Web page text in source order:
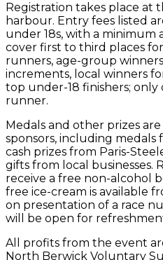
Registration takes place at
harbour. Entry fees listed
under 18s, with a minimum
cover first to third places
runners, age-group
increments, local winners
top under-18 finishers; only
runner.
Medals and other prizes
sponsors, including medals
cash prizes from Paris-
gifts from local businesses.
receive a free non-alcohol
free ice-cream is available
on presentation of a race
will be open for
All profits from the event
North Berwick Voluntary